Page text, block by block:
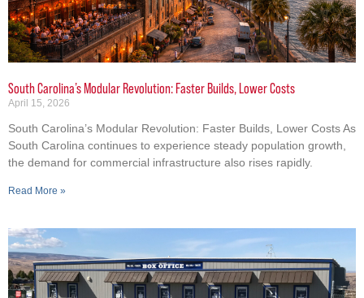
South Carolina’s Modular Revolution: Faster Builds, Lower Costs
April 15, 2026
South Carolina’s Modular Revolution: Faster Builds, Lower Costs As
South Carolina continues to experience steady population growth,
the demand for commercial infrastructure also rises rapidly.
Read More »